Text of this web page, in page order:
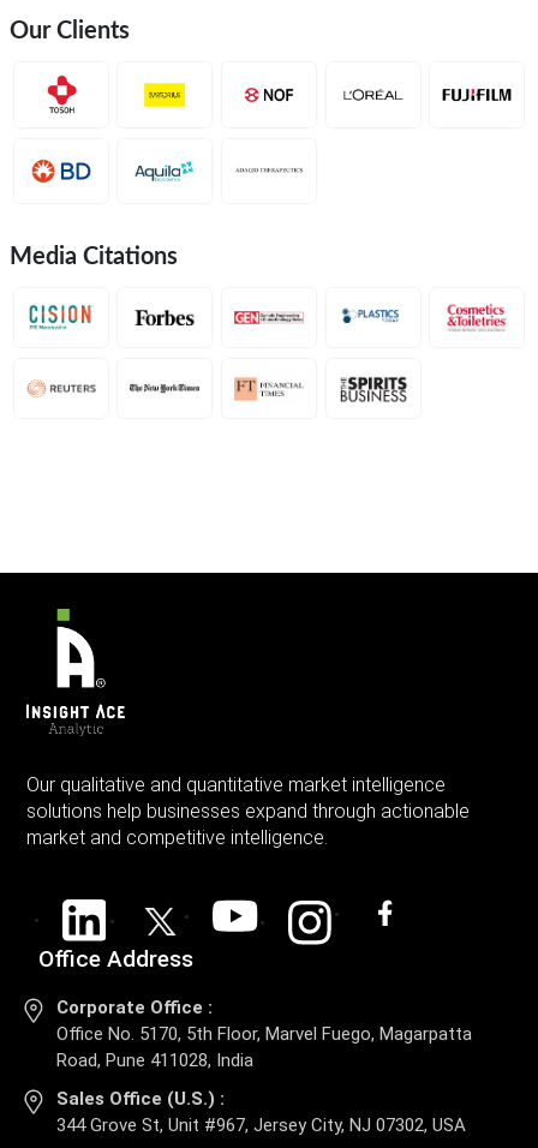
Our Clients
Media Citations
Our qualitative and quantitative market intelligence
solutions help businesses expand through actionable
market and competitive intelligence.
Office Address
Corporate Office :
Office No. 5170, 5th Floor, Marvel Fuego, Magarpatta
Road, Pune 411028, India
Sales Office (U.S.) :
344 Grove St, Unit #967, Jersey City, NJ 07302, USA